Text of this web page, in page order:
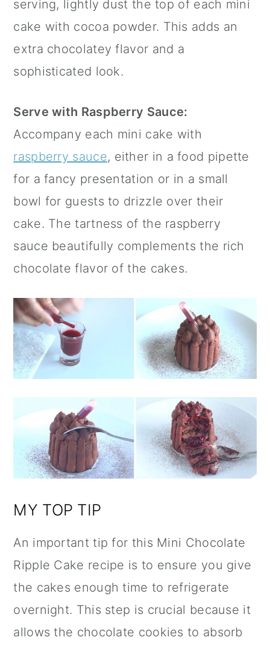
serving, lightly dust the top of each mini
cake with cocoa powder. This adds an
extra chocolatey flavor and a
sophisticated look.
Serve with Raspberry Sauce:
Accompany each mini cake with
raspberry sauce, either in afood pipette
for a fancy presentation or in a small
bowl for guests to drizzle over their
cake. The tartness of the raspberry
sauce beautifully complements the rich
chocolate flavor of the cakes.
MY TOP TIP
An important tip for this Mini Chocolate
Ripple Cake recipe is to ensure you give
the cakes enough time to refrigerate
overnight. This step is crucial because it
allows the chocolate cookies to absorb